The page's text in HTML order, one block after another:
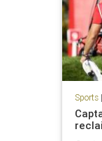
Sports|